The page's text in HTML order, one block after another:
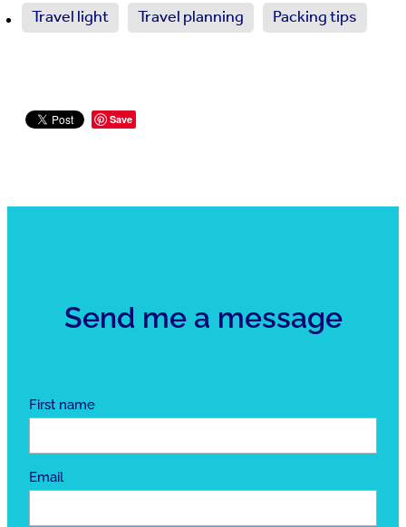
Travel light Travel planning Packing tips
Save
Send me a message
First name
Email